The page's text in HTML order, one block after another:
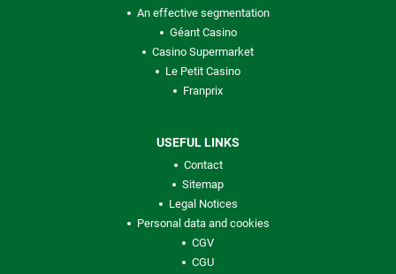
An effective segmentation
Géant Casino
Casino Supermarket
Le Petit Casino
Franprix
USEFUL LINKS
Contact
Sitemap
Legal Notices
Personal data and cookies
CGV
CGU